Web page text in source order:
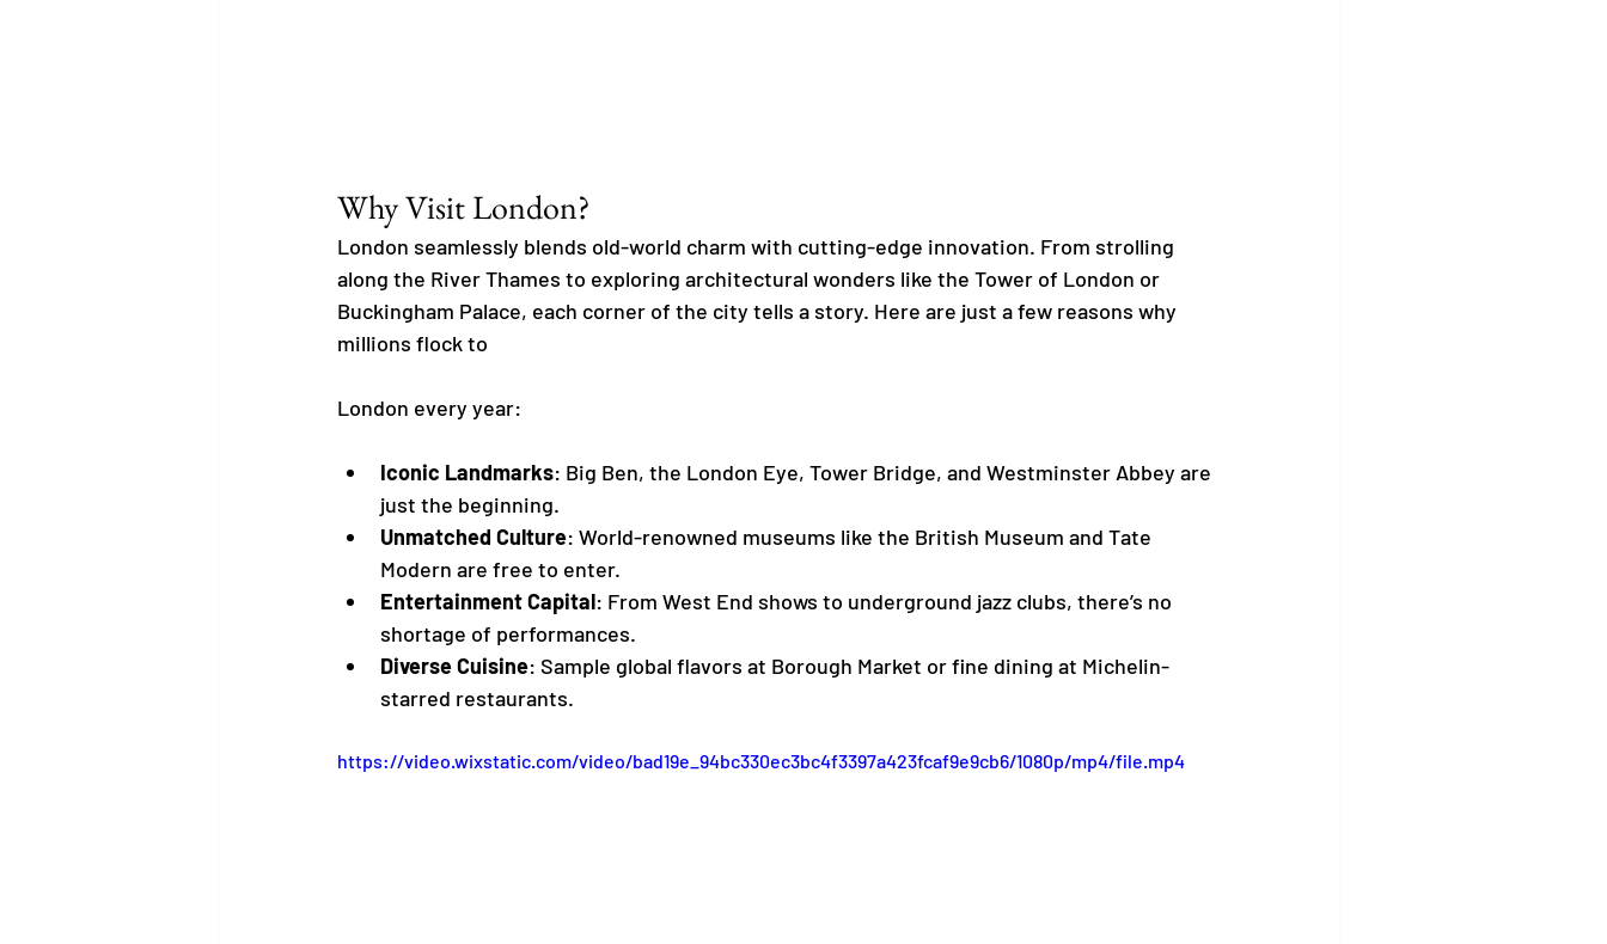
Why Visit London?
London seamlessly blends old-world charm with cutting-edge innovation. From strolling
along the River Thames to exploring architectural wonders like the Tower of London or
Buckingham Palace, each corner of the city tells a story. Here are just a few reasons why
millions flock to
London every year:
Iconic Landmarks: Big Ben, the London Eye, Tower Bridge, and Westminster Abbey are
just the beginning.
Unmatched Culture: World-renowned museums like the British Museum and Tate
Modern are free to enter.
Entertainment Capital: From West End shows to underground jazz clubs, there’s no
shortage of performances.
Diverse Cuisine: Sample global flavors at Borough Market or fine dining at Michelin-
starred restaurants.
https://video.wixstatic.com/video/bad19e_94bc330ec3bc4f3397a423fcaf9e9cb6/1080p/mp4/file.mp4